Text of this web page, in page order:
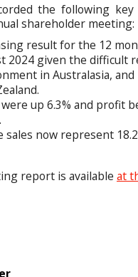
the following
shareholder meeting:
result for the 12
2024 given the difficult
in Australasia,
were up 6.3% and profit
sales now represent
report is available at